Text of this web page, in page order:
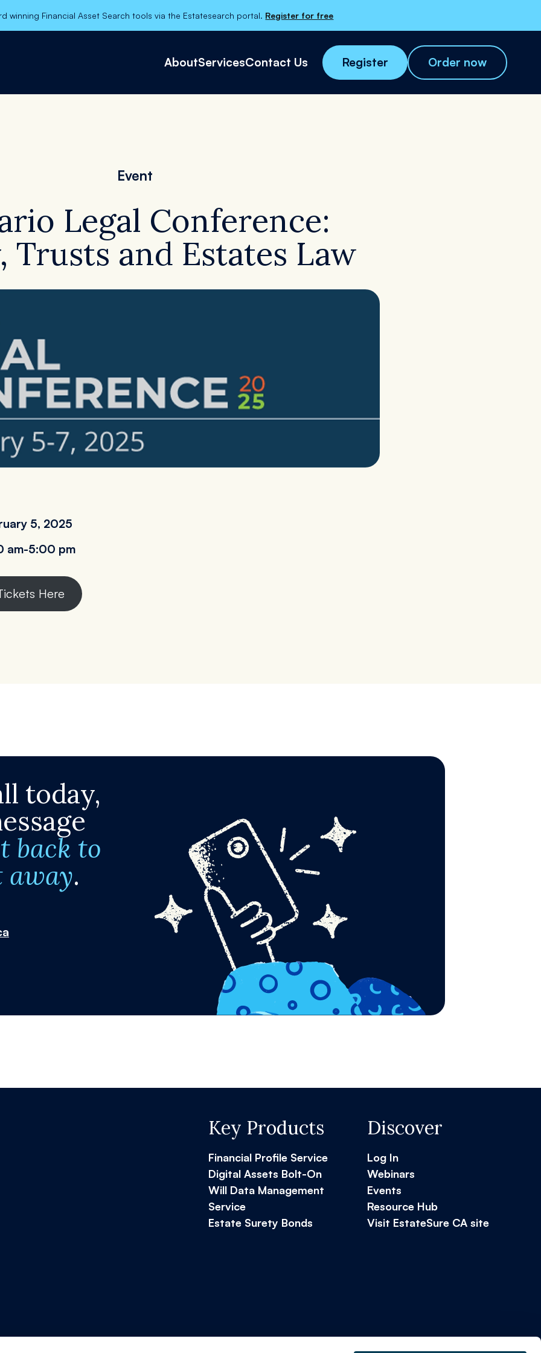
winning Financial Asset Search tools via the Estatesearch portal. Register for free
AboutServicesContact Us Register Order now
Categories
Event
Legal Conference:
Trusts and Estates Law
5, 2025
am-5:00 pm
Here
today,
back to
away.
Key Products
Financial Profile Service
Digital Assets Bolt-On
Will Data Management
Service
Estate Surety Bonds
Discover
Log In
Webinars
Events
Resource Hub
Visit EstateSure CA site